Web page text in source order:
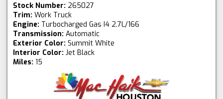
Stock Number: 265027
Trim: Work Truck
Engine: Turbocharged Gas I4 2.7L/166
Transmission: Automatic
Exterior Color: Summit White
Interior Color: Jet Black
Miles: 15